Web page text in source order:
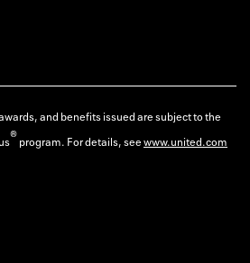
and benefits issued are subject to the
®program. For details, seewww.united.com